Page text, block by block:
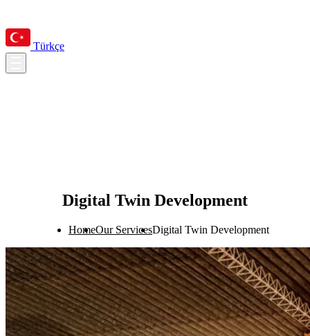
Türkçe
Digital Twin Development
HomeOur ServicesDigital Twin Development